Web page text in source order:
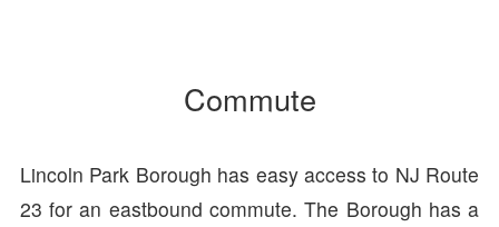
Commute
Lincoln Park Borough has easy access to NJ Route
23 for an eastbound commute. The Borough has a